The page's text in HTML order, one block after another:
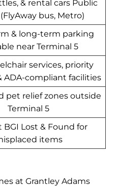
& rental cars Public
bus, Metro)
& long-term parking
near Terminal 5
services, priority
ADA-compliant facilities
pet relief zones outside
Terminal 5
BGI Lost & Found for
items
at Grantley Adams